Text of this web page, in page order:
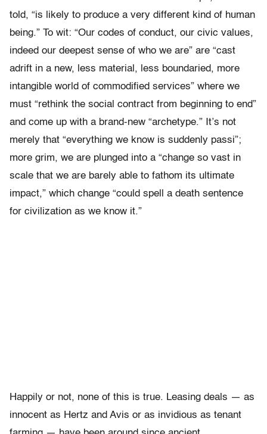
told, “is likely to produce a very different kind of human
being.” To wit: “Our codes of conduct, our civic values,
indeed our deepest sense of who we are” are “cast
adrift in a new, less material, less boundaried, more
intangible world of commodified services” where we
must “rethink the social contract from beginning to end”
and come up with a brand-new “archetype.” It’s not
merely that “everything we know is suddenly passi”;
more grim, we are plunged into a “change so vast in
scale that we are barely able to fathom its ultimate
impact,” which change “could spell a death sentence
for civilization as we know it.”
Happily or not, none of this is true. Leasing deals — as
innocent as Hertz and Avis or as invidious as tenant